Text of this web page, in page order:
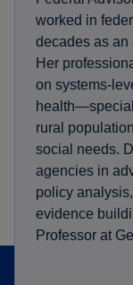
worked in
decades as an
Her
on systems-
rural
social needs.
agencies in
policy
evidence
Professor at